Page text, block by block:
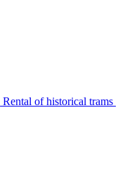
Rental of historical trams